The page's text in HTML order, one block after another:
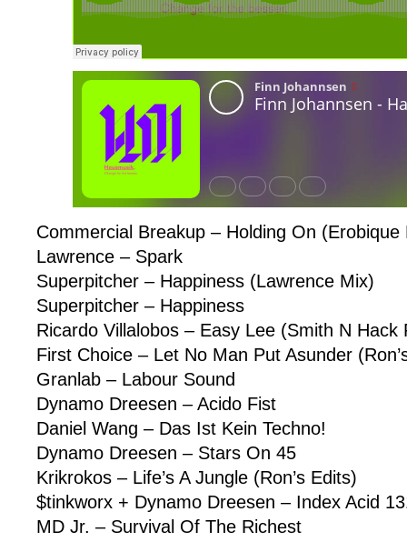
Commercial Breakup – Holding On (Erobique
Lawrence – Spark
Superpitcher – Happiness (Lawrence Mix)
Superpitcher – Happiness
Ricardo Villalobos – Easy Lee (Smith N Hack
First Choice – Let No Man Put Asunder
Granlab – Labour Sound
Dynamo Dreesen – Acido Fist
Daniel Wang – Das Ist Kein Techno!
Dynamo Dreesen – Stars On 45
Krikrokos – Life’s A Jungle (Ron’s Edits)
$tinkworx + Dynamo Dreesen – Index Acid
MD Jr. – Survival Of The Richest